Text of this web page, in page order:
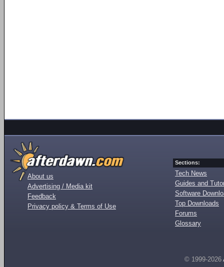
About us
Advertising / Media kit
Feedback
Privacy policy & Terms of Use
Sections:
Tech News
Guides and
Software
Top Downloads
Forums
Glossary
© 1999-2026